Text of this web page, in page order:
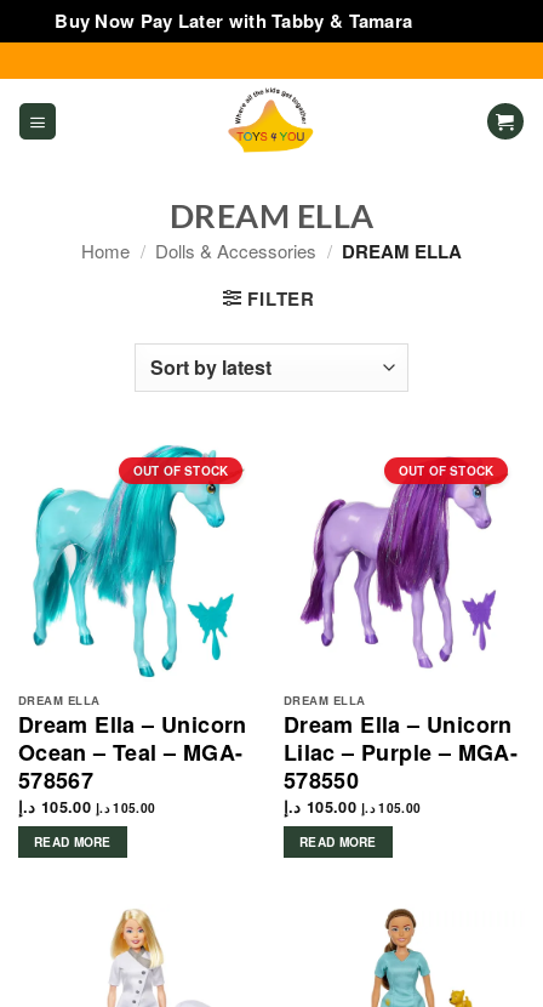
Buy Now Pay Later with Tabby & Tamara
to
content
DREAM ELLA
Home / Dolls & Accessories / DREAM ELLA
FILTER
OUT OF STOCK
DREAM ELLA
Dream Ella – Unicorn
Ocean – Teal – MGA-
578567
105.00 د.إ 105.00 د.إ
READ MORE
OUT OF STOCK
DREAM ELLA
Dream Ella – Unicorn
Lilac – Purple – MGA-
578550
105.00 د.إ 105.00 د.إ
READ MORE